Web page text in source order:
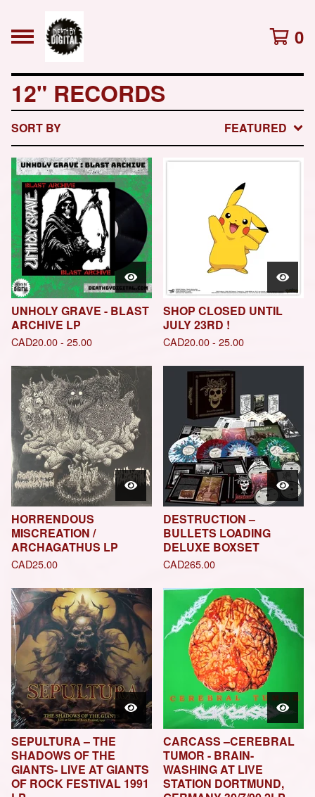
0
12" RECORDS
SORT BY FEATURED
UNHOLY GRAVE - BLAST
ARCHIVE LP
CAD20.00 - 25.00
SHOP CLOSED UNTIL
JULY 23RD !
CAD20.00 - 25.00
HORRENDOUS
MISCREATION /
ARCHAGATHUS LP
CAD25.00
DESTRUCTION –
BULLETS LOADING
DELUXE BOXSET
CAD265.00
SEPULTURA – THE
SHADOWS OF THE
GIANTS- LIVE AT GIANTS
OF ROCK FESTIVAL 1991
CARCASS –CEREBRAL
TUMOR - BRAIN-
WASHING AT LIVE
STATION DORTMUND,